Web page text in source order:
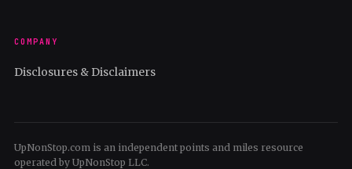
COMPANY
Disclosures & Disclaimers
UpNonStop.com is an independent points and miles resource
operated by UpNonStop LLC.